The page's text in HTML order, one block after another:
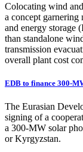
Colocating wind
a concept garnering
and energy storage
than standalone
transmission
overall plant cost
EDB to finance 300-
The Eurasian
signing of a
a 300-MW solar
or Kyrgyzstan.